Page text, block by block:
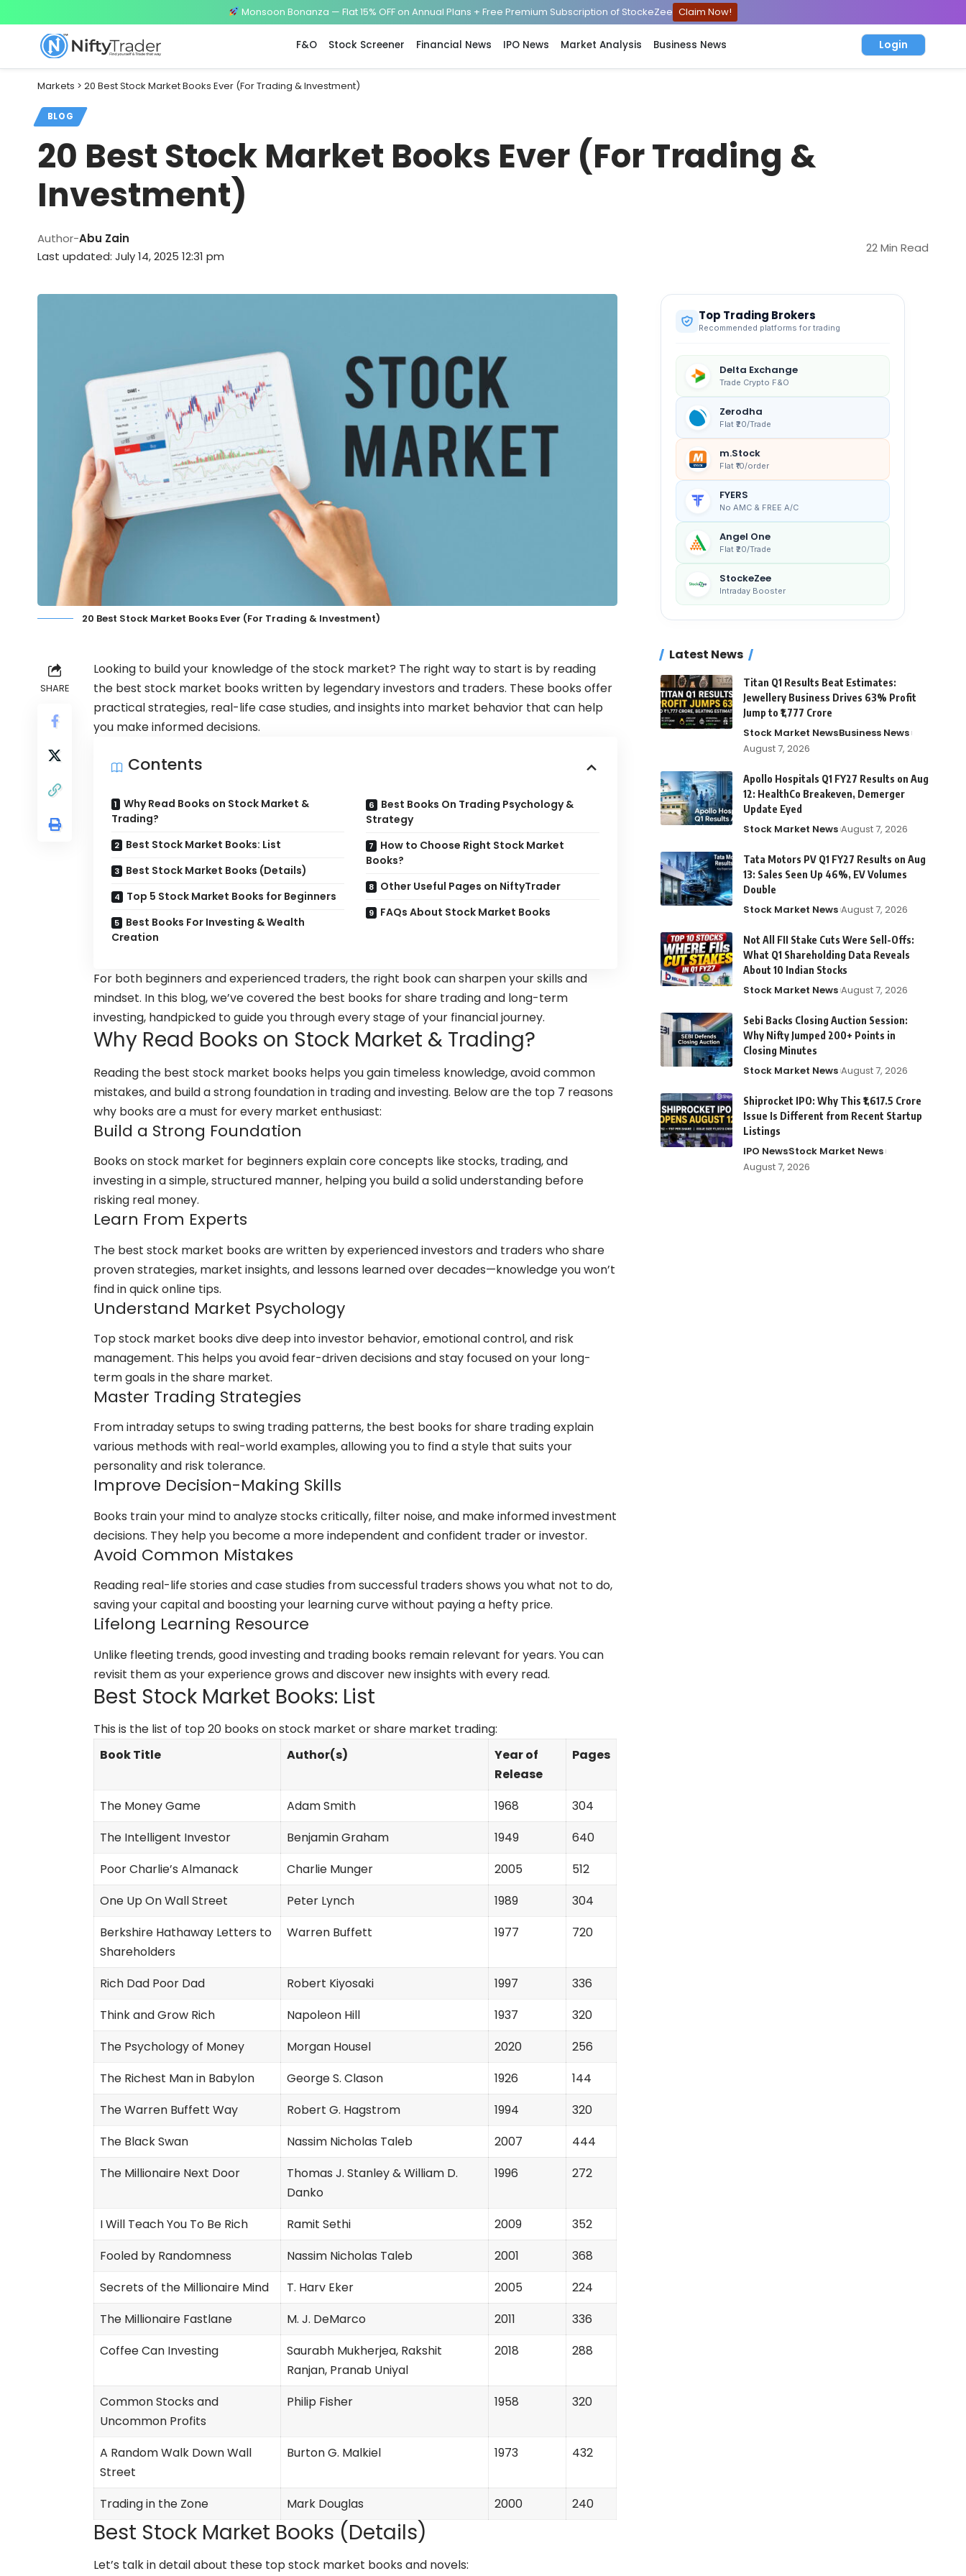
Monsoon Bonanza — Flat 15% OFF on Annual Plans + Free Premium Subscription of StockeZee Claim Now!
F&O Stock Screener Financial News IPO News Market Analysis Business News Login
Markets > 20 Best Stock Market Books Ever (For Trading & Investment)
BLOG
20 Best Stock Market Books Ever (For Trading &
Investment)
Last updated: July 14, 2025 12:31 pm
Author-Abu Zain
22 Min Read
20 Best Stock Market Books Ever (For Trading & Investment)
SHARE
Looking to build your knowledge of the stock market? The right way to start is by reading
the best stock market books written by legendary investors and traders. These books offer
practical strategies, real-life case studies, and insights into market behavior that can help
you make informed decisions.
Contents
Why Read Books on Stock Market &
Trading?
Best Stock Market Books: List
Best Stock Market Books (Details)
Top 5 Stock Market Books for Beginners
Best Books For Investing & Wealth
Creation
Best Books On Trading Psychology &
Strategy
How to Choose Right Stock Market
Books?
Other Useful Pages on NiftyTrader
FAQs About Stock Market Books
For both beginners and experienced traders, the right book can sharpen your skills and
mindset. In this blog, we’ve covered the best books for share trading and long-term
investing, handpicked to guide you through every stage of your financial journey.
Why Read Books on Stock Market & Trading?
Reading the best stock market books helps you gain timeless knowledge, avoid common
mistakes, and build a strong foundation in trading and investing. Below are the top 7 reasons
why books are a must for every market enthusiast:
Build a Strong Foundation
Books on stock market for beginners explain core concepts like stocks, trading, and
investing in a simple, structured manner, helping you build a solid understanding before
risking real money.
Learn From Experts
The best stock market books are written by experienced investors and traders who share
proven strategies, market insights, and lessons learned over decades—knowledge you won’t
find in quick online tips.
Understand Market Psychology
Top stock market books dive deep into investor behavior, emotional control, and risk
management. This helps you avoid fear-driven decisions and stay focused on your long-
term goals in the share market.
Master Trading Strategies
From intraday setups to swing trading patterns, the best books for share trading explain
various methods with real-world examples, allowing you to find a style that suits your
personality and risk tolerance.
Improve Decision-Making Skills
Books train your mind to analyze stocks critically, filter noise, and make informed investment
decisions. They help you become a more independent and confident trader or investor.
Avoid Common Mistakes
Reading real-life stories and case studies from successful traders shows you what not to do,
saving your capital and boosting your learning curve without paying a hefty price.
Lifelong Learning Resource
Unlike fleeting trends, good investing and trading books remain relevant for years. You can
revisit them as your experience grows and discover new insights with every read.
Best Stock Market Books: List
This is the list of top 20 books on stock market or share market trading:
Book Title
Author(s)
Year of
Release
Pages
The Money Game Adam Smith 1968
304
The Intelligent Investor
Benjamin Graham 1949
640
Poor Charlie’s Almanack
Charlie Munger 2005
512
One Up On Wall Street
Peter Lynch 1989
304
Berkshire Hathaway Letters to
Shareholders
Warren Buffett 1977 720
Rich Dad Poor Dad Robert Kiyosaki 1997
336
Think and Grow Rich
Napoleon Hill 1937
320
The Psychology of Money
Morgan Housel 2020
256
The Richest Man in Babylon
George S. Clason 1926
144
The Warren Buffett Way
Robert G. Hagstrom 1994
320
The Black Swan
Nassim Nicholas Taleb 2007
444
The Millionaire Next Door
Thomas J. Stanley & William D.
Danko
1996 272
I Will Teach You To Be Rich Ramit Sethi 2009
352
Fooled by Randomness
Nassim Nicholas Taleb 2001
368
Secrets of the Millionaire Mind
T. Harv Eker 2005
224
The Millionaire Fastlane
M. J. DeMarco 2011
336
Coffee Can Investing
Saurabh Mukherjea, Rakshit
Ranjan, Pranab Uniyal
2018 288
Common Stocks and
Uncommon Profits
Philip Fisher 1958 320
A Random Walk Down Wall
Street
Burton G. Malkiel 1973 432
Trading in the Zone Mark Douglas 2000 240
Best Stock Market Books (Details)
Let’s talk in detail about these top stock market books and novels:
Top Trading Brokers
Recommended platforms for trading
Delta Exchange
Trade Crypto F&O
Zerodha
Flat ₹20/Trade
m.Stock
Flat ₹10/order
FYERS
No AMC & FREE A/C
Angel One
Flat ₹20/Trade
StockeZee
Intraday Booster
Latest News
Titan Q1 Results Beat Estimates:
Jewellery Business Drives 63% Profit
Jump to ₹1,777 Crore
Stock Market NewsBusiness News
August 7, 2026
Apollo Hospitals Q1 FY27 Results on Aug
12: HealthCo Breakeven, Demerger
Update Eyed
Stock Market News August 7, 2026
Tata Motors PV Q1 FY27 Results on Aug
13: Sales Seen Up 46%, EV Volumes
Double
Stock Market News August 7, 2026
Not All FII Stake Cuts Were Sell-Offs:
What Q1 Shareholding Data Reveals
About 10 Indian Stocks
Stock Market News August 7, 2026
Sebi Backs Closing Auction Session:
Why Nifty Jumped 200+ Points in
Closing Minutes
Stock Market News August 7, 2026
Shiprocket IPO: Why This ₹1,617.5 Crore
Issue Is Different from Recent Startup
Listings
IPO NewsStock Market News
August 7, 2026